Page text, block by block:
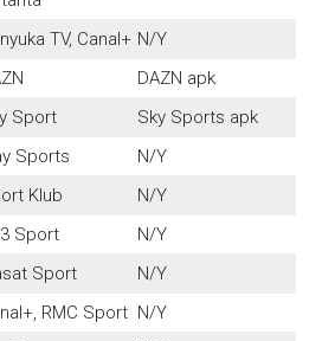
TV, Canal+ N/Y
DAZN apk
Sport
Sky Sports apk
Sports
N/Y
Klub
N/Y
Sport
N/Y
Sport
N/Y
RMC Sport N/Y